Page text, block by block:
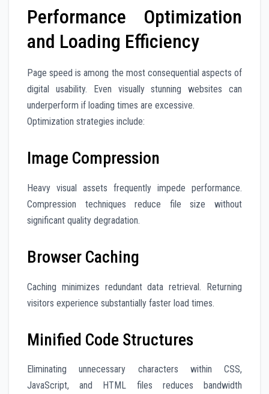
Performance Optimization
and Loading Efficiency
Page speed is among the most consequential aspects of
digital usability. Even visually stunning websites can
underperform if loading times are excessive.
Optimization strategies include:
Image Compression
Heavy visual assets frequently impede performance.
Compression techniques reduce file size without
significant quality degradation.
Browser Caching
Caching minimizes redundant data retrieval. Returning
visitors experience substantially faster load times.
Minified Code Structures
Eliminating unnecessary characters within CSS,
JavaScript, and HTML files reduces bandwidth